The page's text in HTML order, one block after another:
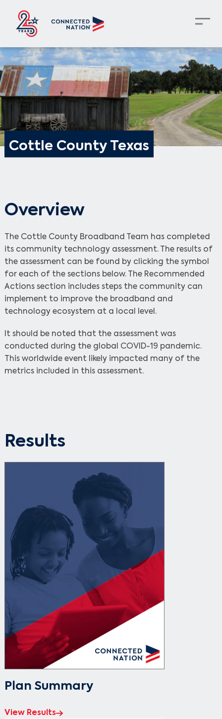
Cottle County Texas
Overview
The Cottle County Broadband Team has completed
its community technology assessment. The results of
the assessment can be found by clicking the symbol
for each of the sections below. The Recommended
Actions section includes steps the community can
implement to improve the broadband and
technology ecosystem at a local level.
It should be noted that the assessment was
conducted during the global COVID-19 pandemic.
This worldwide event likely impacted many of the
metrics included in this assessment.
Results
Plan Summary
View Results